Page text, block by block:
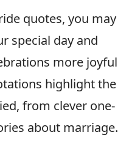
quotes, you may
special day and
more joyful
highlight the
from clever one-
about marriage.